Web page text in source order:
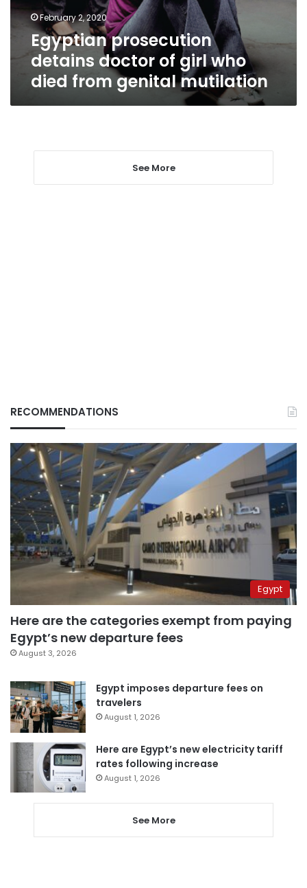
died
from
genital
mutilation
February 2, 2020
Egyptian prosecution
detains doctor of girl who
died from genital mutilation
See More
RECOMMENDATIONS
Egypt
Here are the categories exempt from paying
Egypt’s new departure fees
August 3, 2026
Egypt imposes departure fees on
travelers
August 1, 2026
Here are Egypt’s new electricity tariff
rates following increase
August 1, 2026
See More